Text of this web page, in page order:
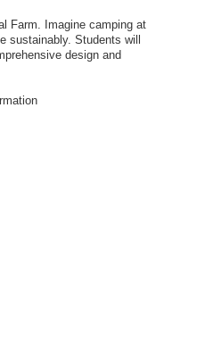
Farm. Imagine camping at
sustainably. Students will
design and